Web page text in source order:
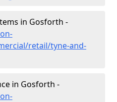
in Gosforth -
retail/tyne-and-
in Gosforth -